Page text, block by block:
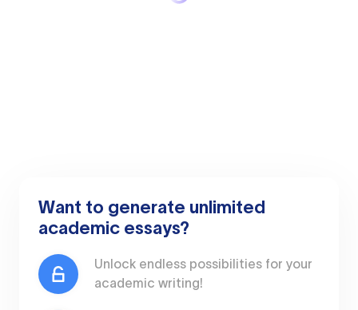
Want to generate unlimited
academic essays?
Unlock endless possibilities for your
academic writing!